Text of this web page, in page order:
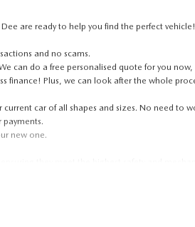
are ready to help you find the perfect vehicle!
and no scams.
can do a free personalised quote for you
finance! Plus, we can look after the whole
current car of all shapes and sizes. No need to
new one.
our cars come with guaranteed clear title.
car at the right price!